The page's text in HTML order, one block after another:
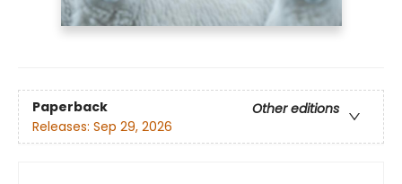
Paperback
Other editions
Releases: Sep 29, 2026